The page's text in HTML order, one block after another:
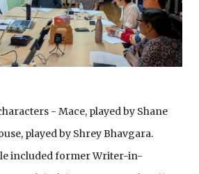
- Mace, played by Shane
played by Shrey Bhavgara.
included former Writer-in-